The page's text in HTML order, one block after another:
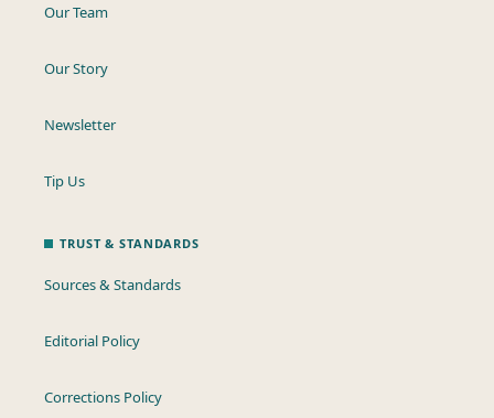
Our Team
Our Story
Newsletter
Tip Us
TRUST & STANDARDS
Sources & Standards
Editorial Policy
Corrections Policy